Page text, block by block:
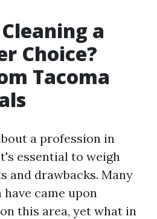
a
Choice?
Tacoma
a profession in
essential to weigh
and drawbacks. Many
came upon
this area, yet what in